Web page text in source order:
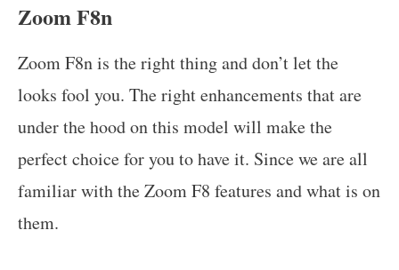
Zoom F8n
Zoom F8n is the right thing and don’t let the
looks fool you. The right enhancements that are
under the hood on this model will make the
perfect choice for you to have it. Since we are all
familiar with the Zoom F8 features and what is on
them.